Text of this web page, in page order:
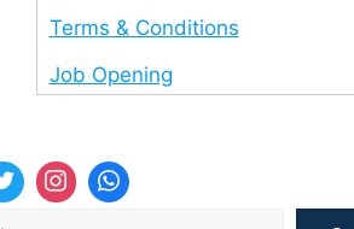
Terms & Conditions
Job Opening